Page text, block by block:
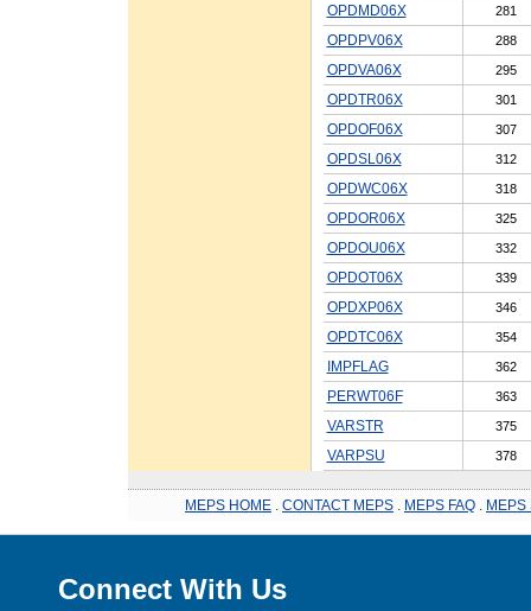
OPDMD06X 281
OPDPV06X 288
OPDVA06X 295
OPDTR06X 301
OPDOF06X 307
OPDSL06X 312
OPDWC06X 318
OPDOR06X 325
OPDOU06X 332
OPDOT06X 339
OPDXP06X 346
OPDTC06X 354
IMPFLAG 362
PERWT06F 363
VARSTR 375
VARPSU 378
MEPS HOME CONTACT MEPS MEPS FAQ MEPS
Connect With Us